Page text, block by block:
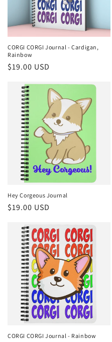
CORGI CORGI Journal - Cardigan,
Rainbow
Regular
$19.00 USD
Hey Corgeous Journal
Regular
$19.00 USD
CORGI CORGI Journal - Rainbow